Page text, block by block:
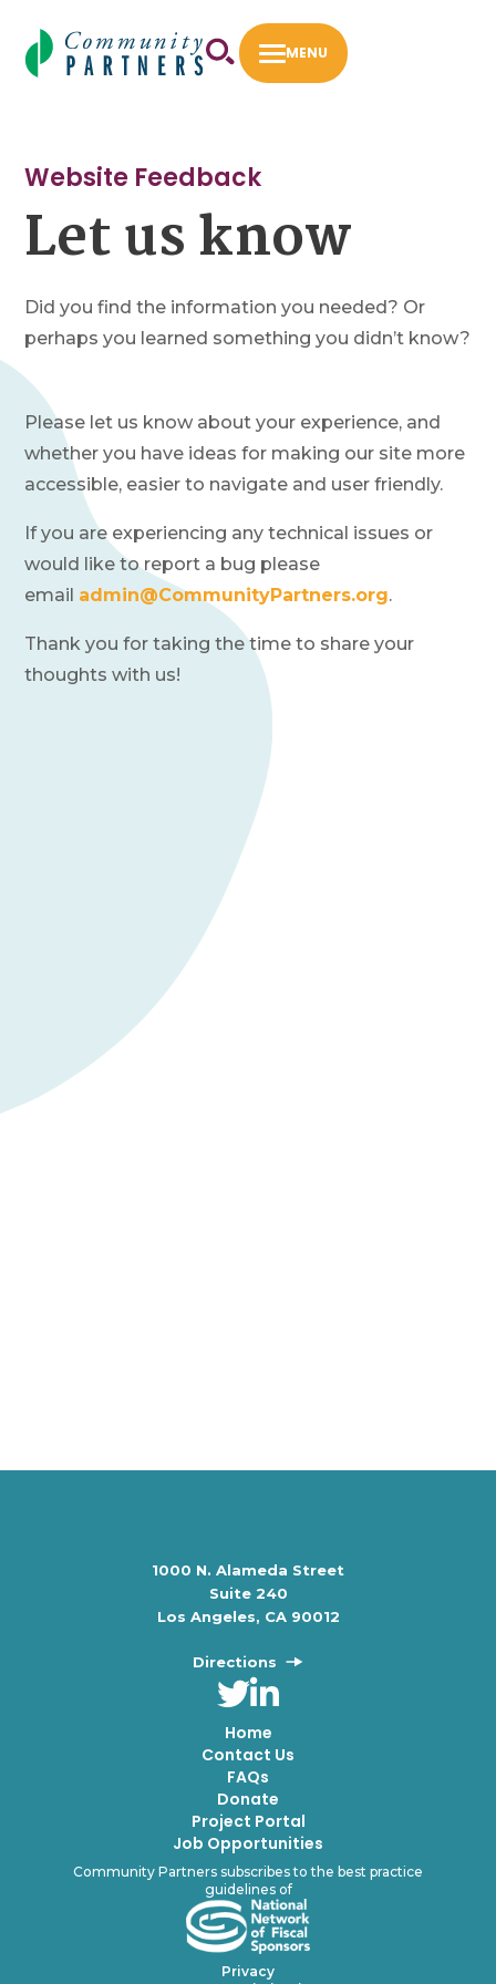
content
MENU
Fund
Fiscal Sponsorship
How to Apply
Intermediary Work
About
Our Staff
Our Board
News
Donate
FAQs
Website Feedback
Let us know
Did you find the information you needed? Or
perhaps you learned something you didn’t know?
Please let us know about your experience, and
whether you have ideas for making our site more
accessible, easier to navigate and user friendly.
If you are experiencing any technical issues or
would like to report a bug please
email admin@CommunityPartners.org.
Thank you for taking the time to share your
thoughts with us!
1000 N. Alameda Street
Suite 240
Los Angeles, CA 90012
Directions
Home
Contact Us
FAQs
Donate
Project Portal
Job Opportunities
Community Partners subscribes to the best practice
guidelines of
Privacy